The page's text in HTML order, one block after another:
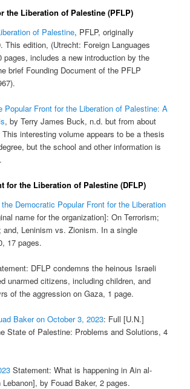
the Liberation of Palestine (PFLP)
of Palestine, PFLP, originally
This edition, (Utrecht: Foreign Languages
pages, includes a new introduction by the
brief Founding Document of the PFLP
Popular Front for the Liberation of Palestine: A
, by Terry James Buck, n.d. but from about
interesting volume appears to be a thesis
but the school and other information is
for the Liberation of Palestine (DFLP)
Democratic Popular Front for the Liberation
name for the organization]: On Terrorism;
and, Leninism vs. Zionism. In a single
17 pages.
DFLP condemns the heinous Israeli
unarmed citizens, including children, and
of the aggression on Gaza, 1 page.
Baker on October 3, 2023: Full [U.N.]
State of Palestine: Problems and Solutions, 4
Statement: What is happening in Ain al-
Lebanon], by Fouad Baker, 2 pages.